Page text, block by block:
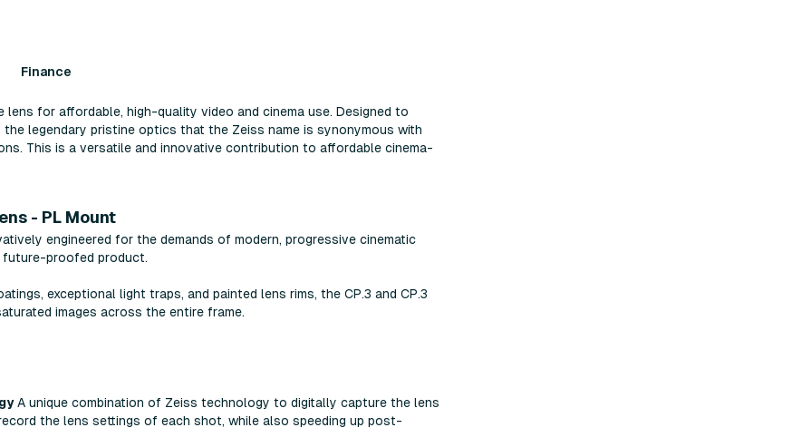
Finance
lens for affordable, high-quality video and cinema use. Designed to
legendary pristine optics that the Zeiss name is synonymous with
This is a versatile and innovative contribution to affordable cinema-
- PL Mount
engineered for the demands of modern, progressive cinematic
future-proofed product.
exceptional light traps, and painted lens rims, the CP.3 and CP.3
images across the entire frame.
A unique combination of Zeiss technology to digitally capture the lens
the lens settings of each shot, while also speeding up post-